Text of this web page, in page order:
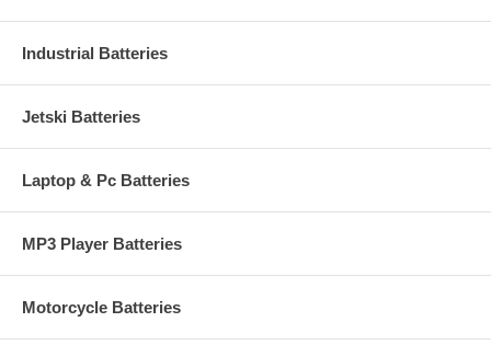
Industrial Batteries
Jetski Batteries
Laptop & Pc Batteries
MP3 Player Batteries
Motorcycle Batteries